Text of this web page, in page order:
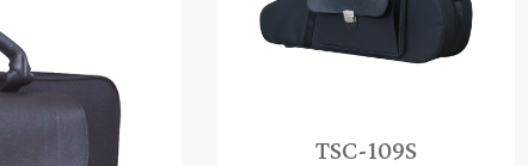
TSC-109S